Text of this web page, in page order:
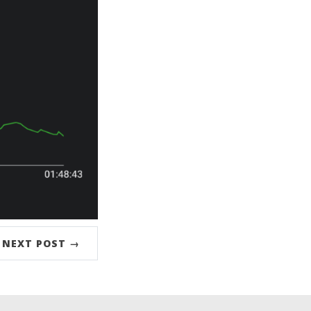
NEXT POST →